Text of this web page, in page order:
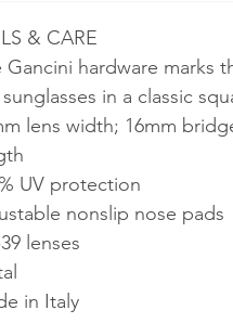
& CARE
Gancini hardware marks
in a classic
lens width; 16mm
UV protection
nonslip nose pads
lenses
in Italy